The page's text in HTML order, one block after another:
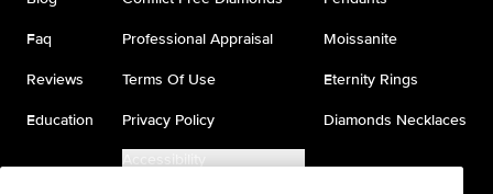
Faq
Reviews
Education
Professional Appraisal
Terms Of Use
Privacy Policy
Accessibility
Moissanite
Eternity Rings
Diamonds Necklaces